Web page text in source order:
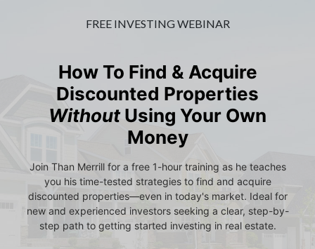
FREE INVESTING WEBINAR
How To Find & Acquire
Discounted Properties
WithoutUsing Your Own
Money
Join Than Merrill for a free 1-hour training as he teaches
you his time-tested strategies to find and acquire
discounted properties—even in today's market. Ideal for
new and experienced investors seeking a clear, step-by-
step path to getting started investing in real estate.